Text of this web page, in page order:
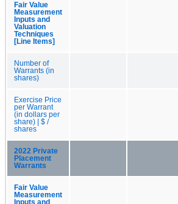
Fair Value
Measurement
Inputs and
Valuation
Techniques
[Line Items]
Number of
Warrants (in
shares)
Exercise Price
per Warrant
(in dollars per
share) | $ /
shares
2022 Private
Placement
Warrants
Fair Value
Measurement
Inputs and